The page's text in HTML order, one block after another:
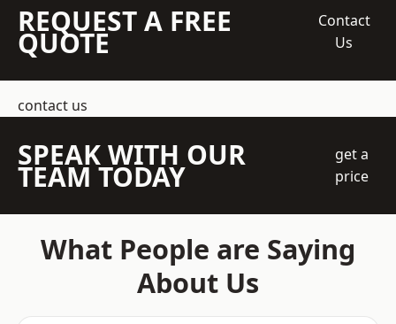
REQUEST A FREE
QUOTE
Contact
Us
contact us
SPEAK WITH OUR
TEAM TODAY
get a
price
What People are Saying
About Us